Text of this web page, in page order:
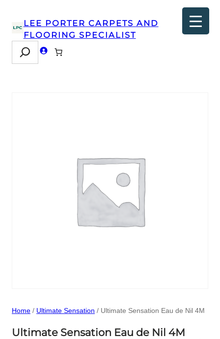
LEE PORTER CARPETS AND
FLOORING SPECIALIST
Search
Home / Ultimate Sensation / Ultimate Sensation Eau de Nil 4M
Ultimate Sensation Eau de Nil 4M